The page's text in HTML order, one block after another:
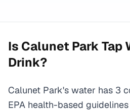
Is Calunet ParkTap
Drink?
Calunet Park's water has 3
EPA health-based